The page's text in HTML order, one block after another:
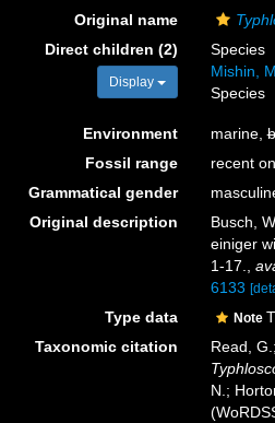
Original name
Direct children (2)
Display
Species
Mishin,
Species
Environment marine,
Fossil range
recent
Grammatical gender
Original description
Busch,
einiger
1-17.
6133
Type data Note
Taxonomic citation
Read,
N.;